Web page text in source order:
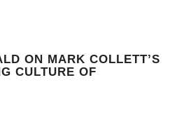
ON MARK COLLETT’S
CULTURE OF